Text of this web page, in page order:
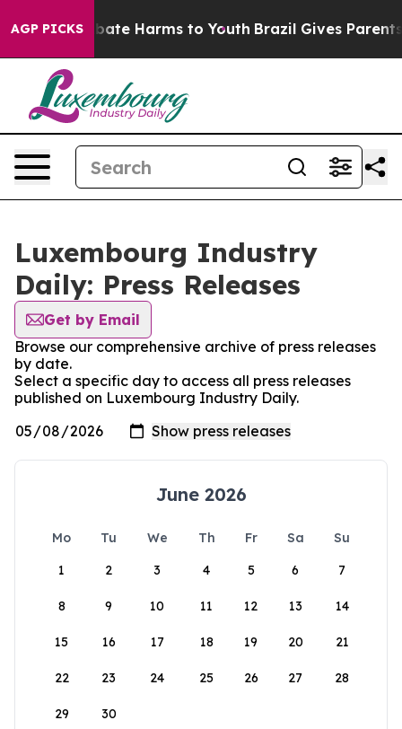
AGP PICKS
Fund to Abate Harms to Youth Brazil Gives Parents
Luxembourg Industry
Daily: Press Releases
Get by Email
Browse our comprehensive archive of press releases
by date.
Select a specific day to access all press releases
published on Luxembourg Industry Daily.
June 2026
Mo Tu We Th Fr Sa
Su
1
2 3 4 5 6 7
8 9 10 11 12 13 14
15 16 17 18 19 20 21
22 23 24 25 26 27 28
29 30